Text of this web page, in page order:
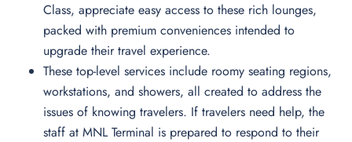
Class, appreciate easy access to these rich lounges,
packed with premium conveniences intended to
upgrade their travel experience.
These top-level services include roomy seating regions,
workstations, and showers, all created to address the
issues of knowing travelers. If travelers need help, the
staff at MNL Terminal is prepared to respond to their